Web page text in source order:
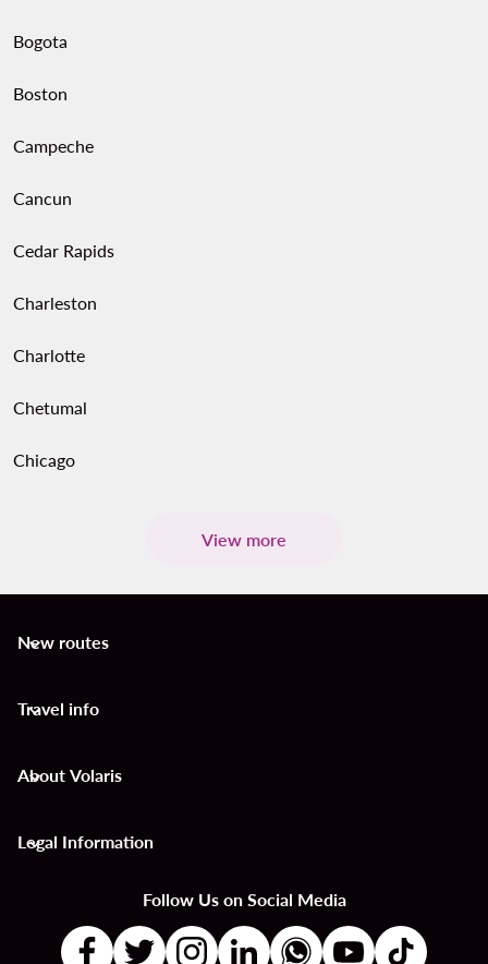
Bogota
Boston
Campeche
Cancun
Cedar Rapids
Charleston
Charlotte
Chetumal
Chicago
View more
New routes
keyboard_arrow_down
Travel info
keyboard_arrow_down
About Volaris
keyboard_arrow_down
Legal Information
keyboard_arrow_down
Follow Us on Social Media